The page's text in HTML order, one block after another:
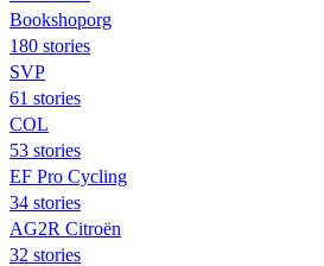
Bookshoporg
180 stories
SVP
61 stories
COL
53 stories
EF Pro Cycling
34 stories
AG2R Citroën
32 stories